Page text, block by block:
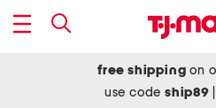
free shipping on
use codeship89